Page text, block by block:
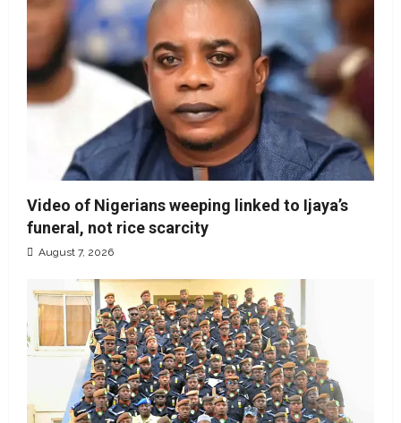
Video of Nigerians weeping linked to Ijaya’s
funeral, not rice scarcity
August 7, 2026